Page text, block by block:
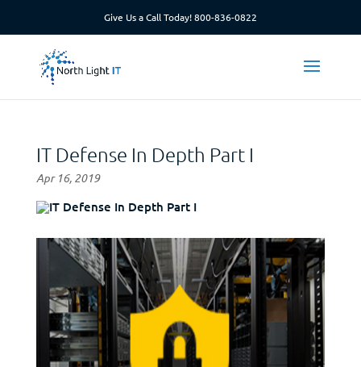
Give Us a Call Today!800-836-0822
IT Defense In Depth Part I
Apr 16, 2019